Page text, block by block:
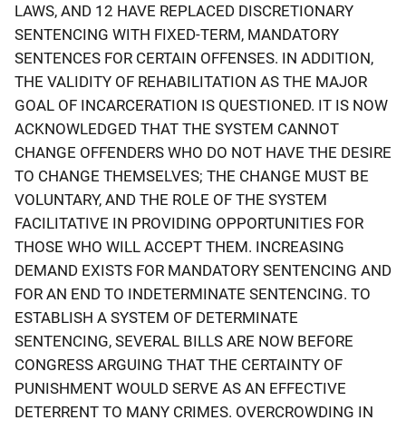
LAWS, AND 12 HAVE REPLACED DISCRETIONARY
SENTENCING WITH FIXED-TERM, MANDATORY
SENTENCES FOR CERTAIN OFFENSES. IN ADDITION,
THE VALIDITY OF REHABILITATION AS THE MAJOR
GOAL OF INCARCERATION IS QUESTIONED. IT IS NOW
ACKNOWLEDGED THAT THE SYSTEM CANNOT
CHANGE OFFENDERS WHO DO NOT HAVE THE DESIRE
TO CHANGE THEMSELVES; THE CHANGE MUST BE
VOLUNTARY, AND THE ROLE OF THE SYSTEM
FACILITATIVE IN PROVIDING OPPORTUNITIES FOR
THOSE WHO WILL ACCEPT THEM. INCREASING
DEMAND EXISTS FOR MANDATORY SENTENCING AND
FOR AN END TO INDETERMINATE SENTENCING. TO
ESTABLISH A SYSTEM OF DETERMINATE
SENTENCING, SEVERAL BILLS ARE NOW BEFORE
CONGRESS ARGUING THAT THE CERTAINTY OF
PUNISHMENT WOULD SERVE AS AN EFFECTIVE
DETERRENT TO MANY CRIMES. OVERCROWDING IN